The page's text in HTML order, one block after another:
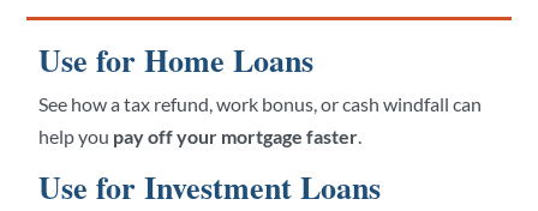
Use for Home Loans
See how a tax refund, work bonus, or cash windfall can
help you pay off your mortgage faster
Use for Investment Loans